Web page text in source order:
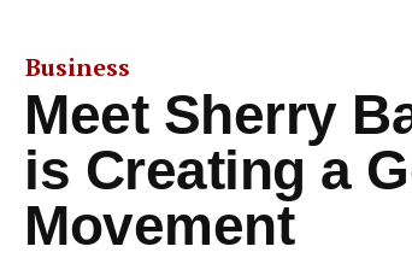
Business
Meet Sherry
is Creating a
Movement